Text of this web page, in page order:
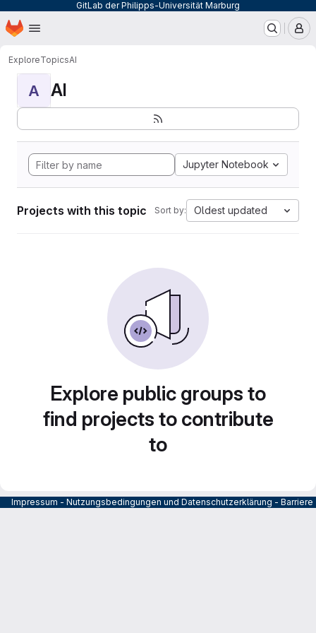
GitLab der Philipps-Universität Marburg
Skip to main content
Homepage
ExploreTopicsAI
A AI
Jupyter Notebook
Projects with this topic Sort by: Oldest updated
Explore public groups to
find projects to contribute
to
Impressum - Nutzungsbedingungen und Datenschutzerklärung -